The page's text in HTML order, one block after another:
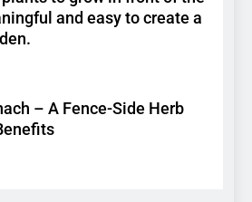
and easy to create a
– A Fence-Side Herb